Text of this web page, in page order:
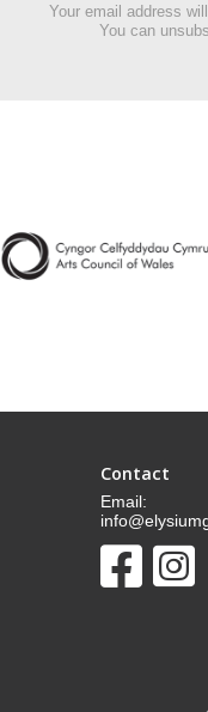
Your email address
You can
Contact
Email: